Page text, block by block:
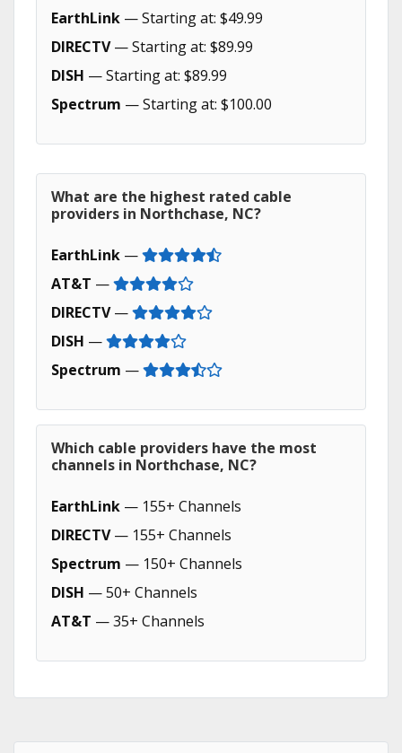
EarthLink — Starting at: $49.99
DIRECTV— Starting at: $89.99
DISH — Starting at: $89.99
Spectrum — Starting at: $100.00
What are the highest rated cable
providers in Northchase, NC?
EarthLink —
AT&T —
DIRECTV—
DISH —
Spectrum —
Which cable providers have the most
channels in Northchase, NC?
EarthLink — 155+ Channels
DIRECTV— 155+ Channels
Spectrum — 150+ Channels
DISH — 50+ Channels
AT&T — 35+ Channels